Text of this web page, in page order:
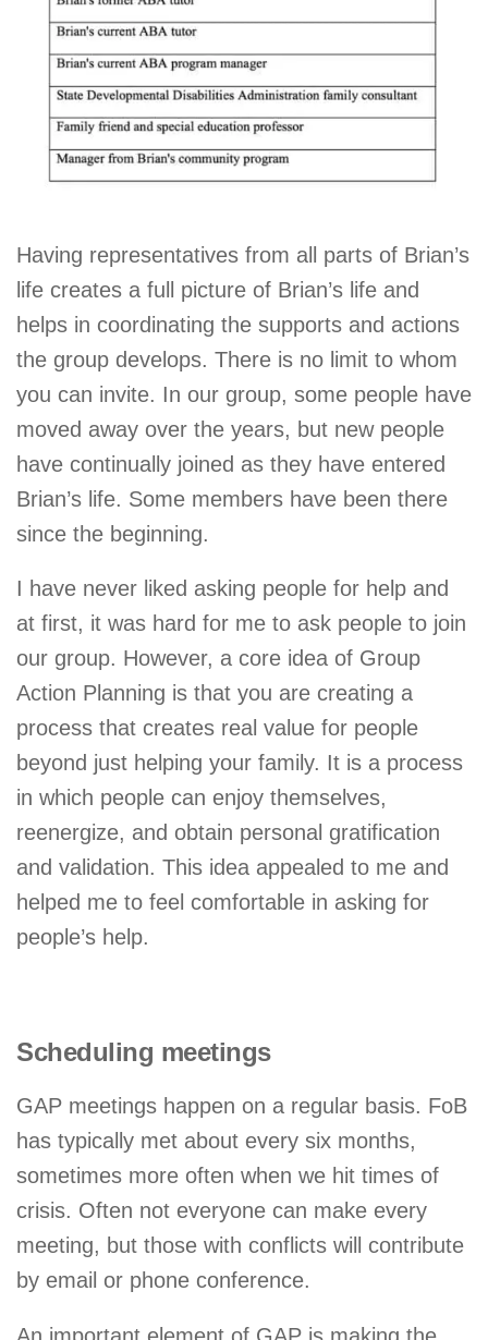
Having representatives from all parts of Brian’s
life creates a full picture of Brian’s life and
helps in coordinating the supports and actions
the group develops. There is no limit to whom
you can invite. In our group, some people have
moved away over the years, but new people
have continually joined as they have entered
Brian’s life. Some members have been there
since the beginning.
I have never liked asking people for help and
at first, it was hard for me to ask people to join
our group. However, a core idea of Group
Action Planning is that you are creating a
process that creates real value for people
beyond just helping your family. It is a process
in which people can enjoy themselves,
reenergize, and obtain personal gratification
and validation. This idea appealed to me and
helped me to feel comfortable in asking for
people’s help.
Scheduling meetings
GAP meetings happen on a regular basis. FoB
has typically met about every six months,
sometimes more often when we hit times of
crisis. Often not everyone can make every
meeting, but those with conflicts will contribute
by email or phone conference.